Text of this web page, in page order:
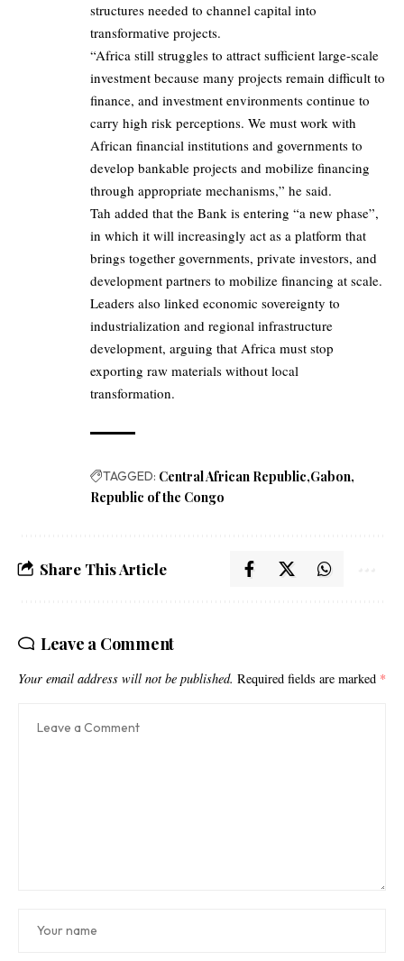
structures needed to channel capital into
transformative projects.
“Africa still struggles to attract sufficient large-scale
investment because many projects remain difficult to
finance, and investment environments continue to
carry high risk perceptions. We must work with
African financial institutions and governments to
develop bankable projects and mobilize financing
through appropriate mechanisms,” he said.
Tah added that the Bank is entering “a new phase”,
in which it will increasingly act as a platform that
brings together governments, private investors, and
development partners to mobilize financing at scale.
Leaders also linked economic sovereignty to
industrialization and regional infrastructure
development, arguing that Africa must stop
exporting raw materials without local
transformation.
TAGGED: Central African Republic Gabon
Republic of the Congo
Share This Article
Leave a Comment
Your email address will not be published. Required fields are marked *